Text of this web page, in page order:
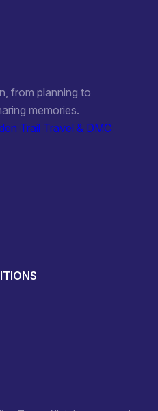
from planning to
memories.
Trail Travel & DMC